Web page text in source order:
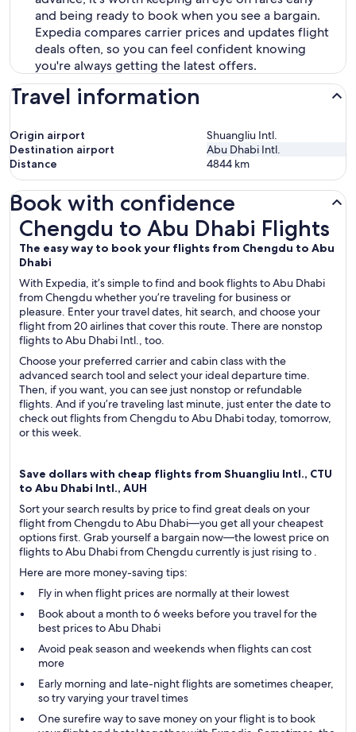
and being ready to book when you see a bargain.
Expedia compares carrier prices and updates flight
deals often, so you can feel confident knowing
you're always getting the latest offers.
Travel information
Origin airport
Shuangliu Intl.
Destination airport
Abu Dhabi Intl.
Distance
4844 km
Book with confidence
Chengdu to Abu Dhabi Flights
The easy way to book your flights from Chengdu to Abu
Dhabi
With Expedia, it’s simple to find and book flights to Abu Dhabi
from Chengdu whether you’re traveling for business or
pleasure. Enter your travel dates, hit search, and choose your
flight from 20 airlines that cover this route. There are nonstop
flights to Abu Dhabi Intl., too.
Choose your preferred carrier and cabin class with the
advanced search tool and select your ideal departure time.
Then, if you want, you can see just nonstop or refundable
flights. And if you’re traveling last minute, just enter the date to
check out flights from Chengdu to Abu Dhabi today, tomorrow,
or this week.
Save dollars with cheap flights from Shuangliu Intl., CTU
to Abu Dhabi Intl., AUH
Sort your search results by price to find great deals on your
flight from Chengdu to Abu Dhabi—you get all your cheapest
options first. Grab yourself a bargain now—the lowest price on
flights to Abu Dhabi from Chengdu currently is just rising to .
Here are more money-saving tips:
Fly in when flight prices are normally at their lowest
Book about a month to 6 weeks before you travel for the
best prices to Abu Dhabi
Avoid peak season and weekends when flights can cost
more
Early morning and late-night flights are sometimes cheaper,
so try varying your travel times
One surefire way to save money on your flight is to book
Chengdu to Abu Dhabi Flights